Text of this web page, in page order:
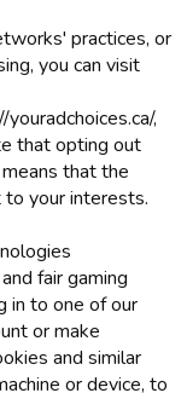
practices, or
you can visit
,
that opting out
that the
your interests.
fair gaming
in to one of our
or make
and similar
or device, to